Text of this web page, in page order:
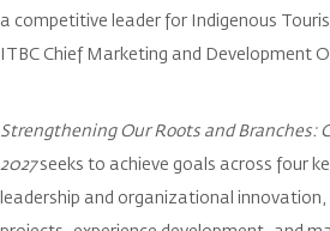
a competitive leader for Indigenous
ITBC Chief Marketing and Development
Strengthening Our Roots and Branches:
2027seeks to achieve goals across four
leadership and organizational innovation,